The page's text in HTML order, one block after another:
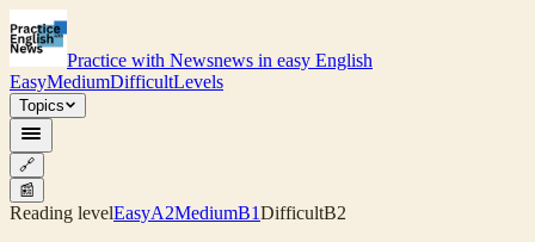
Practice with Newsnews in easy English
EasyMediumDifficultLevels
Topics
🔗
📰
Reading levelEasyA2MediumB1DifficultB2